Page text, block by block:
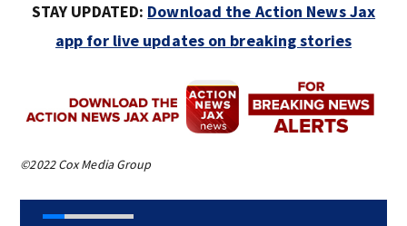
STAY UPDATED: Download the Action News Jax
app for live updates on breaking stories
©2022 Cox Media Group